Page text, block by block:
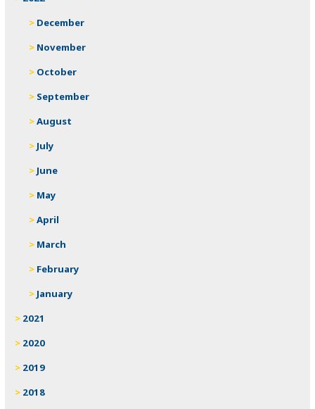
December
November
October
September
August
July
June
May
April
March
February
January
2021
2020
2019
2018